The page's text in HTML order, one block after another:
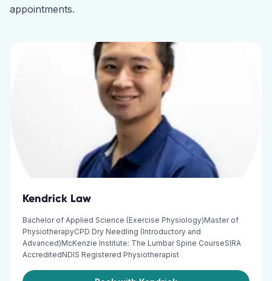
appointments.
Kendrick Law
Bachelor of Applied Science (Exercise Physiology)Master of
PhysiotherapyCPD Dry Needling (Introductory and
Advanced)McKenzie Institute: The Lumbar Spine CourseSIRA
AccreditedNDIS Registered Physiotherapist